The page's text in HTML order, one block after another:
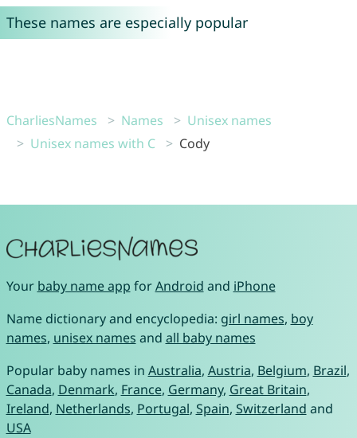
These names are especially popular
CharliesNames Names
Unisex names
Unisex names with C
Cody
Your baby name app forAndroid and iPhone
Name dictionary and encyclopedia: girl names, boy
names, unisex names and all baby names
Popular baby names in Australia, Austria, Belgium, Brazil,
Canada, Denmark, France, Germany, Great Britain,
Ireland, Netherlands, Portugal, Spain, Switzerland and
USA